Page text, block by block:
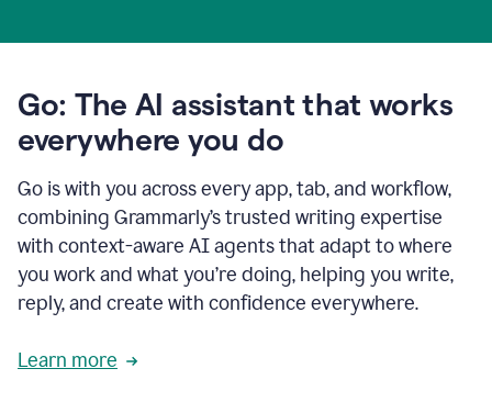
Go: The AI assistant that works
everywhere you do
Go is with you across every app, tab, and workflow,
combining Grammarly’s trusted writing expertise
with context-aware AI agents that adapt to where
you work and what you’re doing, helping you write,
reply, and create with confidence everywhere.
Learn more